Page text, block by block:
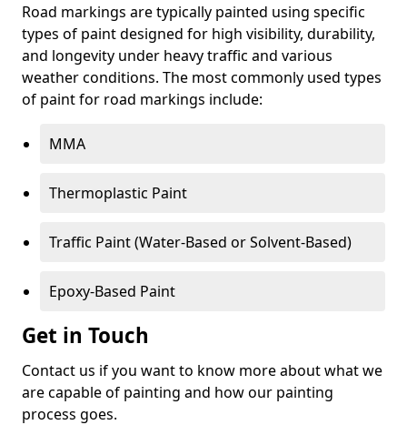
Road markings are typically painted using specific
types of paint designed for high visibility, durability,
and longevity under heavy traffic and various
weather conditions. The most commonly used types
of paint for road markings include:
MMA
Thermoplastic Paint
Traffic Paint (Water-Based or Solvent-Based)
Epoxy-Based Paint
Get in Touch
Contact us if you want to know more about what we
are capable of painting and how our painting
process goes.